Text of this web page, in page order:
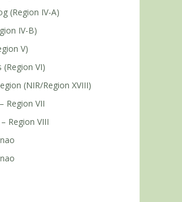
(Region IV-A)
IV-B)
V)
(Region VI)
(NIR/Region XVIII)
Region VII
Region VIII